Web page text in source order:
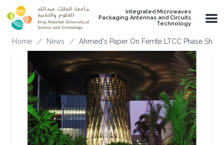
Skip to main content
Integrated Microwaves
Packaging Antennas and Circuits
Technology
Breadcrumb
Home News Ahmed's Paper On Ferrite LTCC Phase